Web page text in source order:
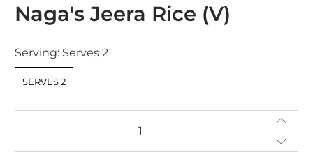
5.0
out
stars
Naga's Jeera Rice (V)
Serving: Serves 2
SERVES 2